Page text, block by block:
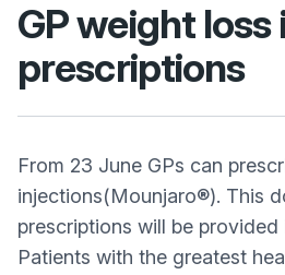
GP weight
prescriptions
From 23 June GPs can
injections(Mounjaro®). This
prescriptions will be provided
Patients with the greatest